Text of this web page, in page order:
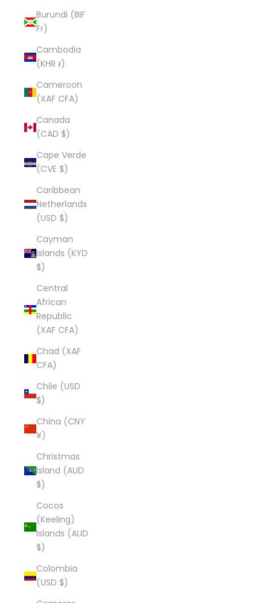
Burundi (BIF
Fr)
Cambodia
(KHR ៛)
Cameroon
(XAF CFA)
Canada
(CAD $)
Cape Verde
(CVE $)
Caribbean
Netherlands
(USD $)
Cayman
Islands (KYD
$)
Central
African
Republic
(XAF CFA)
Chad (XAF
CFA)
Chile (USD
$)
China (CNY
¥)
Christmas
Island (AUD
$)
Cocos
(Keeling)
Islands (AUD
$)
Colombia
(USD $)